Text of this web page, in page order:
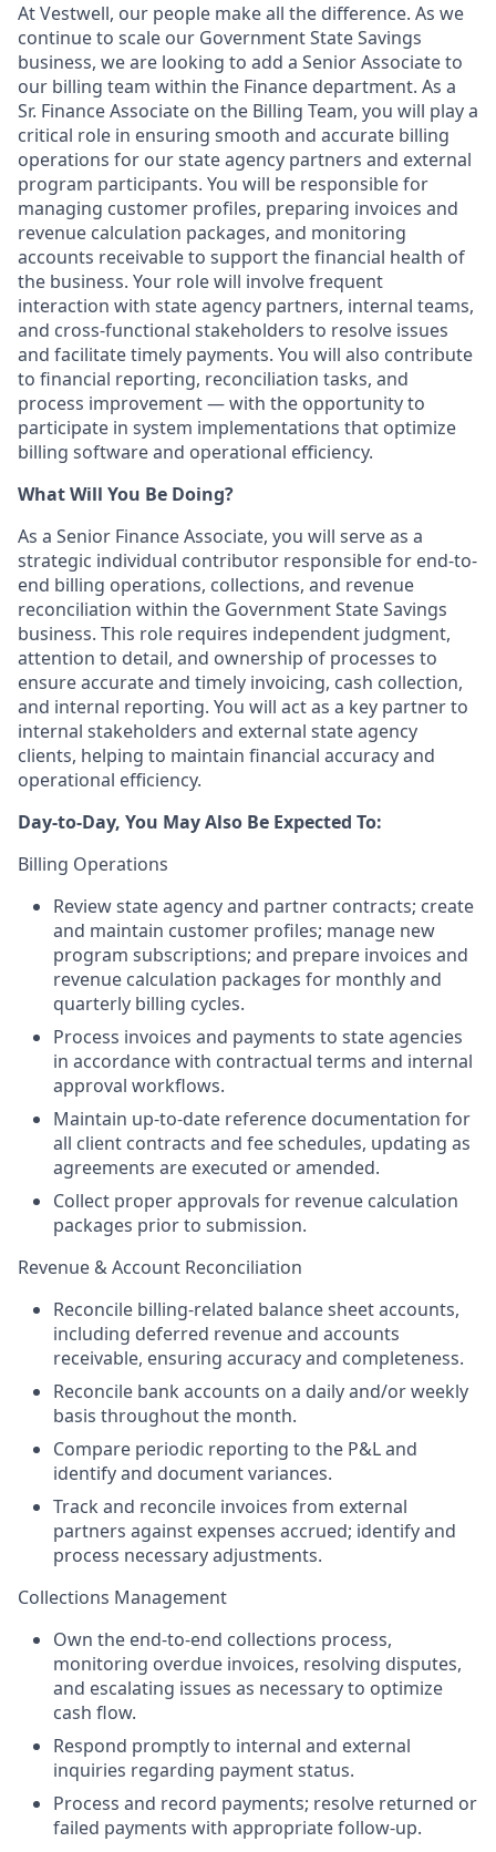
At Vestwell, our people make all the difference. As we
continue to scale our Government State Savings
business, we are looking to add a Senior Associate to
our billing team within the Finance department. As a
Sr. Finance Associate on the Billing Team, you will play a
critical role in ensuring smooth and accurate billing
operations for our state agency partners and external
program participants. You will be responsible for
managing customer profiles, preparing invoices and
revenue calculation packages, and monitoring
accounts receivable to support the financial health of
the business. Your role will involve frequent
interaction with state agency partners, internal teams,
and cross-functional stakeholders to resolve issues
and facilitate timely payments. You will also contribute
to financial reporting, reconciliation tasks, and
process improvement — with the opportunity to
participate in system implementations that optimize
billing software and operational efficiency.
What Will You Be Doing?
As a Senior Finance Associate, you will serve as a
strategic individual contributor responsible for end-to-
end billing operations, collections, and revenue
reconciliation within the Government State Savings
business. This role requires independent judgment,
attention to detail, and ownership of processes to
ensure accurate and timely invoicing, cash collection,
and internal reporting. You will act as a key partner to
internal stakeholders and external state agency
clients, helping to maintain financial accuracy and
operational efficiency.
Day-to-Day, You May Also Be Expected To:
Billing Operations
Review state agency and partner contracts; create
and maintain customer profiles; manage new
program subscriptions; and prepare invoices and
revenue calculation packages for monthly and
quarterly billing cycles.
Process invoices and payments to state agencies
in accordance with contractual terms and internal
approval workflows.
Maintain up-to-date reference documentation for
all client contracts and fee schedules, updating as
agreements are executed or amended.
Collect proper approvals for revenue calculation
packages prior to submission.
Revenue & Account Reconciliation
Reconcile billing-related balance sheet accounts,
including deferred revenue and accounts
receivable, ensuring accuracy and completeness.
Reconcile bank accounts on a daily and/or weekly
basis throughout the month.
Compare periodic reporting to the P&L and
identify and document variances.
Track and reconcile invoices from external
partners against expenses accrued; identify and
process necessary adjustments.
Collections Management
Own the end-to-end collections process,
monitoring overdue invoices, resolving disputes,
and escalating issues as necessary to optimize
cash flow.
Respond promptly to internal and external
inquiries regarding payment status.
Process and record payments; resolve returned or
failed payments with appropriate follow-up.